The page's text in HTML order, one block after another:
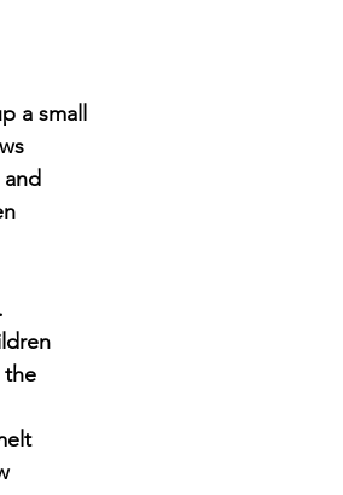
a small
the